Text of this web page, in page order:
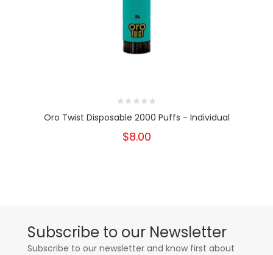
Oro Twist Disposable 2000 Puffs - Individual
$8.00
Subscribe to our Newsletter
Subscribe to our newsletter and know first about